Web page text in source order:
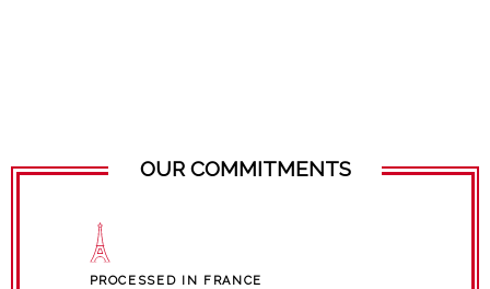
OUR COMMITMENTS
PROCESSED IN FRANCE